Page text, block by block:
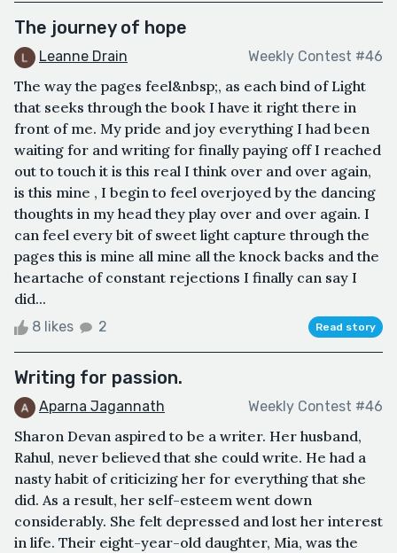
The journey of hope
Leanne Drain Weekly Contest #46
The way the pages feel&nbsp;, as each bind of Light
that seeks through the book I have it right there in
front of me. My pride and joy everything I had been
waiting for and writing for finally paying off I reached
out to touch it is this real I think over and over again,
is this mine , I begin to feel overjoyed by the dancing
thoughts in my head they play over and over again. I
can feel every bit of sweet light capture through the
pages this is mine all mine all the knock backs and the
heartache of constant rejections I finally can say I
did...
8 likes 2 Read story
Writing for passion.
Aparna Jagannath Weekly Contest #46
Sharon Devan aspired to be a writer. Her husband,
Rahul, never believed that she could write. He had a
nasty habit of criticizing her for everything that she
did. As a result, her self-esteem went down
considerably. She felt depressed and lost her interest
in life. Their eight-year-old daughter, Mia, was the